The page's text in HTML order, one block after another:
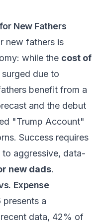
New Fathers
new fathers is
while the cost of
surged due to
benefit from a
and the debut
"Trump Account"
Success requires
aggressive, data-
new dads.
Expense
presents a
data, 42% of